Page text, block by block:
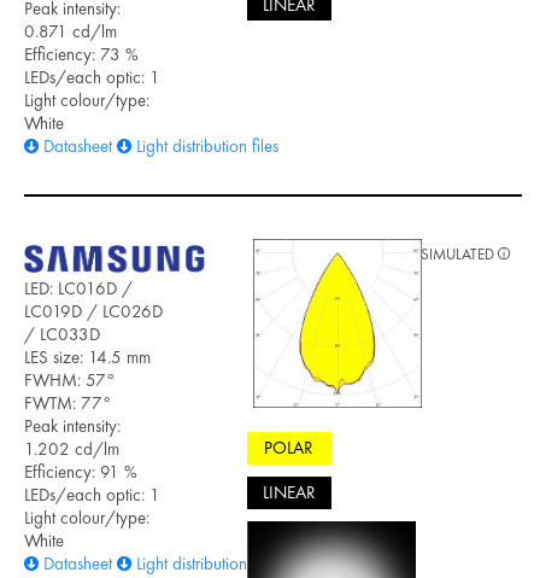
Peak intensity:
0.871 cd/lm
Efficiency: 73 %
LEDs/each optic: 1
Light colour/type:
White
Datasheet
Light distribution files
LED: LC016D /
LC019D / LC026D
/ LC033D
LES size: 14.5 mm
FWHM: 57°
FWTM: 77°
Peak intensity:
1.202 cd/lm
Efficiency: 91 %
LEDs/each optic: 1
Light colour/type:
White
Datasheet
Light distribution files
POLAR
LINEAR
SIMULATED